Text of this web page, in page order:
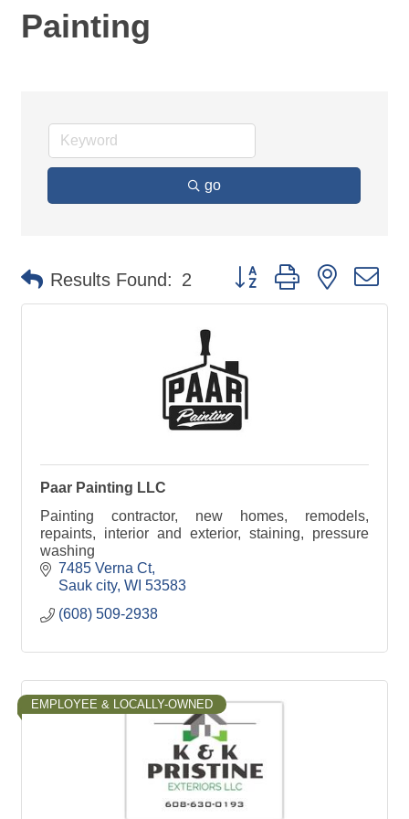
Painting
go
Results Found: 2 Button group with nested
Paar Painting LLC
Painting contractor, new homes, remodels,
repaints, interior and exterior, staining, pressure
washing
7485 Verna Ct
Sauk city WI 53583
(608) 509-2938
EMPLOYEE & LOCALLY-OWNED